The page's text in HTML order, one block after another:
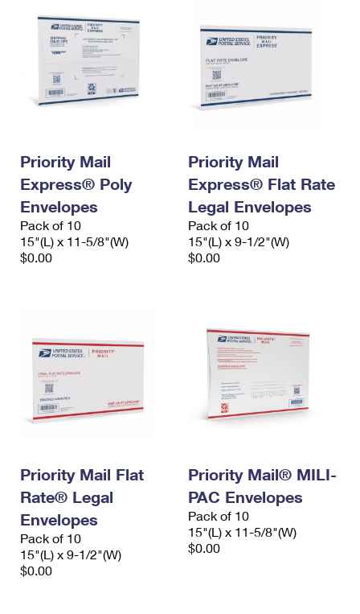
Priority Mail
Express® Poly
Envelopes
Pack of 10
15"(L) x 11-5/8"(W)
$0.00
Priority Mail
Express® Flat Rate
Legal Envelopes
Pack of 10
15"(L) x 9-1/2"(W)
$0.00
Priority Mail Flat
Rate® Legal
Envelopes
Pack of 10
15"(L) x 9-1/2"(W)
$0.00
Priority Mail® MILI-
PAC Envelopes
Pack of 10
15"(L) x 11-5/8"(W)
$0.00